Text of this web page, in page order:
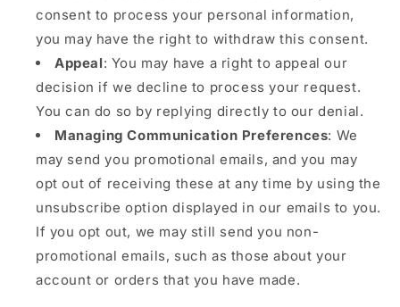
consent to process your personal information,
you may have the right to withdraw this consent.
Appeal: You may have a right to appeal our
decision if we decline to process your request.
You can do so by replying directly to our denial.
Managing Communication Preferences: We
may send you promotional emails, and you may
opt out of receiving these at any time by using the
unsubscribe option displayed in our emails to you.
If you opt out, we may still send you non-
promotional emails, such as those about your
account or orders that you have made.